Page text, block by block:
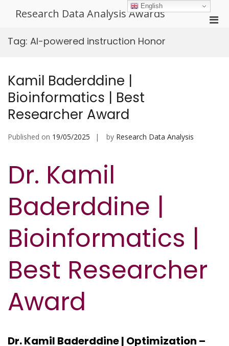
Research Data Analysis Awards
Tag: AI-powered instruction Honor
Kamil Baderddine |
Bioinformatics | Best
Researcher Award
Published on 19/05/2025 by Research Data Analysis
Dr. Kamil
Baderddine |
Bioinformatics |
Best Researcher
Award
Dr. Kamil Baderddine | Optimization –
English